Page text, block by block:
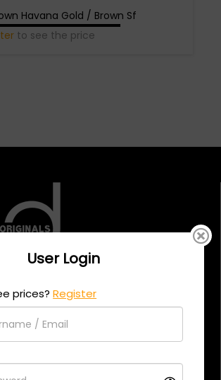
Havana Gold / Brown Sf
to see the price
0559
User Login
prices?Register